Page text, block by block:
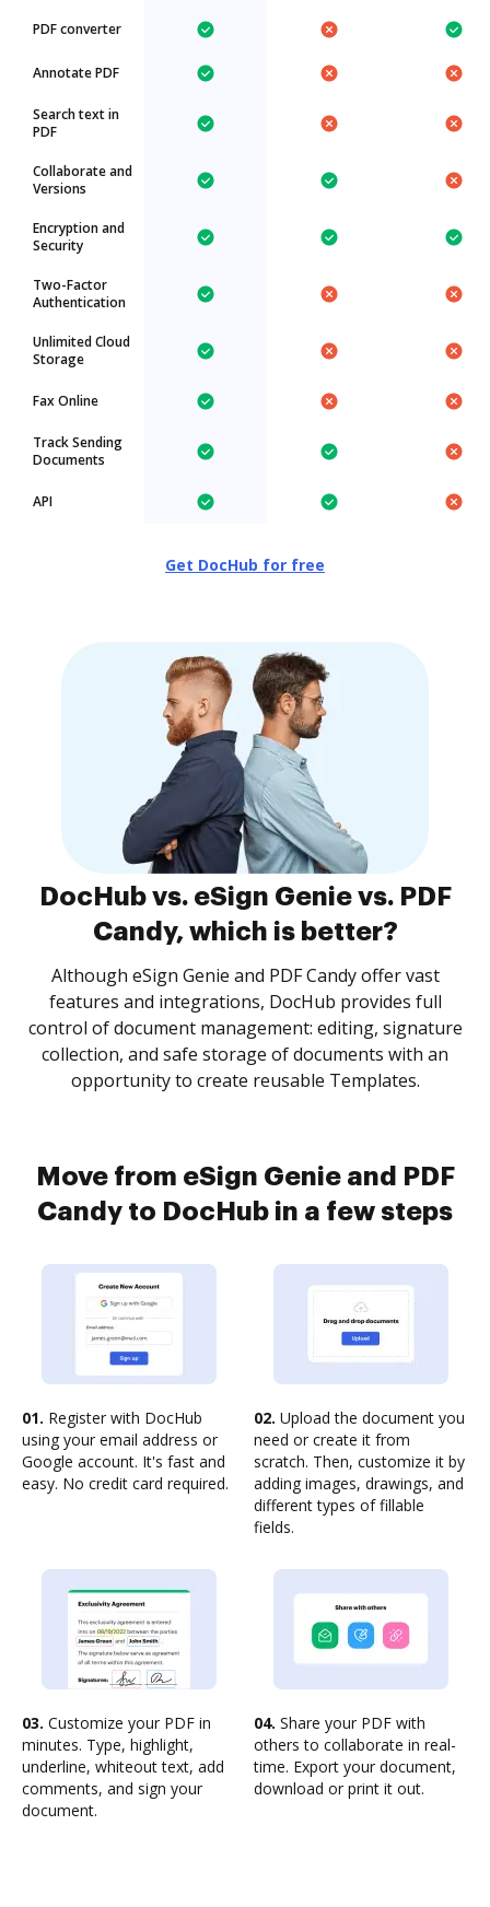
PDF converter
Annotate PDF
Search text in
PDF
Collaborate and
Versions
Encryption and
Security
Two-Factor
Authentication
Unlimited Cloud
Storage
Fax Online
Track Sending
Documents
API
Get DocHub for free
DocHub vs. eSign Genie vs. PDF
Candy, which is better?
Although eSign Genie and PDF Candy offer vast
features and integrations, DocHub provides full
control of document management: editing, signature
collection, and safe storage of documents with an
opportunity to create reusable Templates.
Move from eSign Genie and PDF
Candy to DocHub in a few steps
01. Register with DocHub
using your email address or
Google account. It's fast and
easy. No credit card required.
02. Upload the document you
need or create it from
scratch. Then, customize it by
adding images, drawings, and
different types of fillable
fields.
03. Customize your PDF in
minutes. Type, highlight,
underline, whiteout text, add
comments, and sign your
document.
04. Share your PDF with
others to collaborate in real-
time. Export your document,
download or print it out.